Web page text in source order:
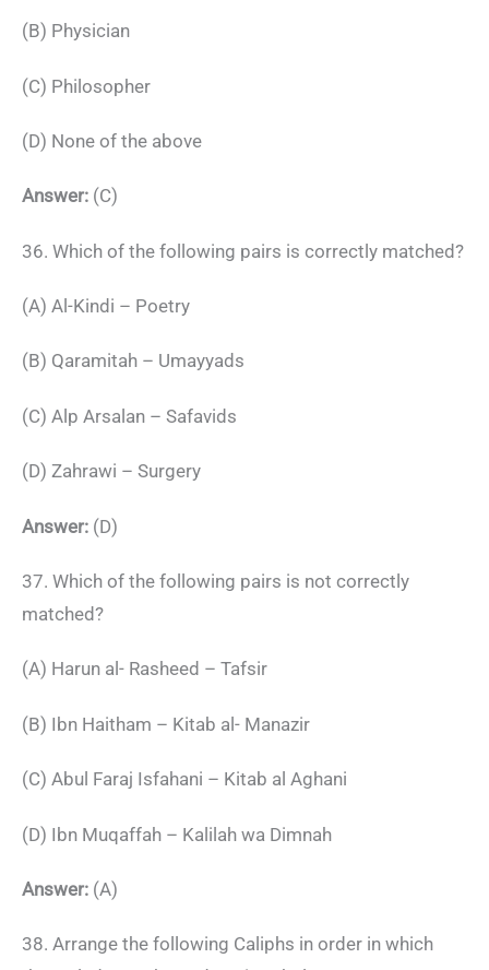
(B) Physician
(C) Philosopher
(D) None of the above
Answer: (C)
36. Which of the following pairs is correctly matched?
(A) Al-Kindi – Poetry
(B) Qaramitah – Umayyads
(C) Alp Arsalan – Safavids
(D) Zahrawi – Surgery
Answer: (D)
37. Which of the following pairs is not correctly
matched?
(A) Harun al- Rasheed – Tafsir
(B) Ibn Haitham – Kitab al- Manazir
(C) Abul Faraj Isfahani – Kitab al Aghani
(D) Ibn Muqaffah – Kalilah wa Dimnah
Answer: (A)
38. Arrange the following Caliphs in order in which